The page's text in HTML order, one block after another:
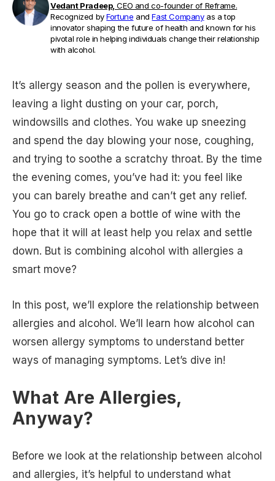
Vedant Pradeep, CEO and co-founder of Reframe.
Recognized byFortune andFast Companyas a top
innovator shaping the future of health and known for his
pivotal role in helping individuals change their relationship
with alcohol.
It’s allergy season and the pollen is everywhere,
leaving a light dusting on your car, porch,
windowsills and clothes. You wake up sneezing
and spend the day blowing your nose, coughing,
and trying to soothe a scratchy throat. By the time
the evening comes, you’ve had it: you feel like
you can barely breathe and can’t get any relief.
You go to crack open a bottle of wine with the
hope that it will at least help you relax and settle
down. But is combining alcohol with allergies a
smart move?
In this post, we’ll explore the relationship between
allergies and alcohol. We’ll learn how alcohol can
worsen allergy symptoms to understand better
ways of managing symptoms. Let’s dive in!
What Are Allergies,
Anyway?
Before we look at the relationship between alcohol
and allergies, it’s helpful to understand what